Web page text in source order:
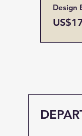
Design
Price